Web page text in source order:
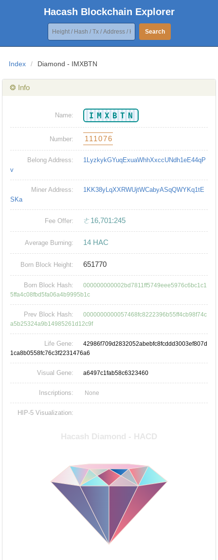
Hacash Blockchain Explorer
Search
Index / Diamond - IMXBTN
❂ Info
Name: IMXBTN
Number: 111076
Belong Address:
1LyzkykGYuqExuaWhhXxccUNdh1eE44qP
v
Miner Address:
1KK38yLqXXRWUjtWCabyASqQWYKq1tE
SKa
Fee Offer: ㄜ16,701:245
Average Burning: 14 HAC
Born Block Height: 651770
Born Block Hash:
000000000002bd7811ff5749eee5976c6bc1c1
5ffa4c08fbd5fa06a4b9995b1c
Prev Block Hash:
0000000000057468fc8222396b55ff4cb98f74c
a5b25324a9b14985261d12c9f
Life Gene:
42986f709d2832052abebfc8fcddd3003ef807d
1ca8b0558fc76c3f2231476a6
Visual Gene: a6497c1fab58c6323460
Inscriptions: None
HIP-5 Visualization: